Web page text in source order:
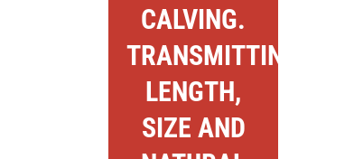
CALVING.
TRANSMITTING
LENGTH,
SIZE AND